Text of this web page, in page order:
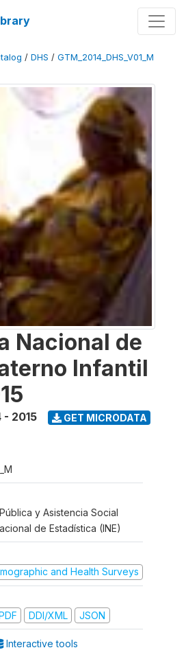
/ DHS / GTM_2014_DHS_V01_M
Nacional de
Infantil
- 2015 GET MICRODATA
y Asistencia Social
de Estadística (INE)
and Health Surveys
DDI/XML JSON
Interactive tools